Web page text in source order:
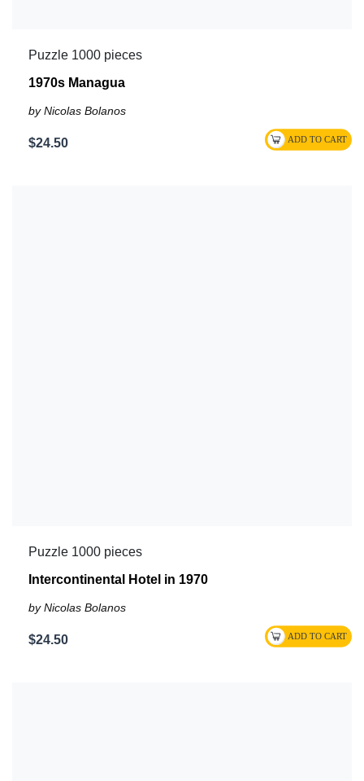
Puzzle 1000 pieces
1970s Managua
by Nicolas Bolanos
$24.50
Puzzle 1000 pieces
Intercontinental Hotel in 1970
by Nicolas Bolanos
$24.50